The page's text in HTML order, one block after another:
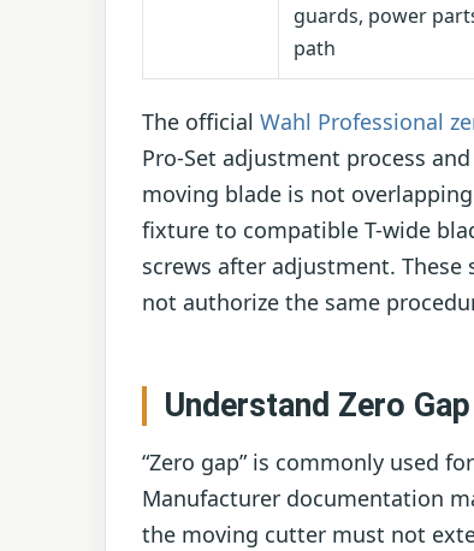
guards, power
path
The official Wahl Professional
Pro-Set adjustment process
moving blade is not overlapping.
fixture to compatible T-wide
screws after adjustment.
not authorize the same
Understand Zero
“Zero gap” is commonly used
Manufacturer documentation
the moving cutter must not